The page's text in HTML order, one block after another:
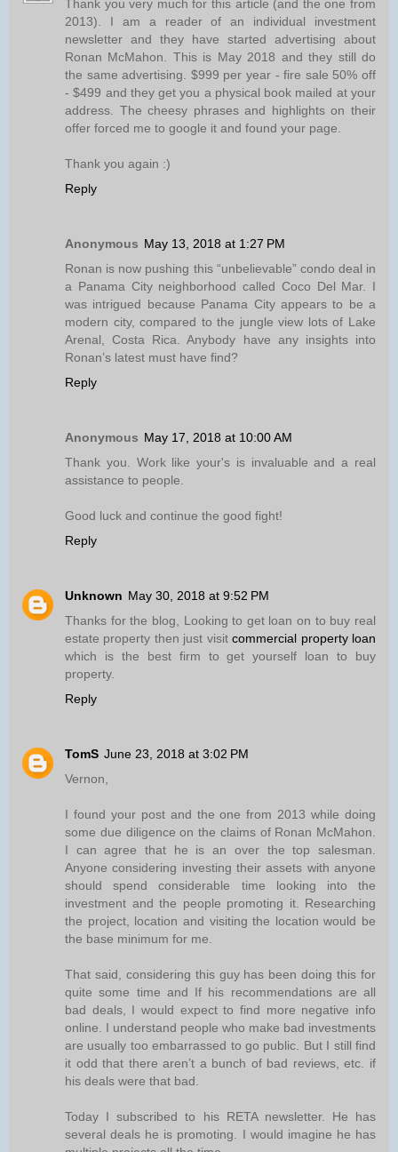
Thank you very much for this article (and the one from
2013). I am a reader of an individual investment
newsletter and they have started advertising about
Ronan McMahon. This is May 2018 and they still do
the same advertising. $999 per year - fire sale 50% off
- $499 and they get you a physical book mailed at your
address. The cheesy phrases and highlights on their
offer forced me to google it and found your page.
Thank you again :)
Reply
Anonymous May 13, 2018 at 1:27 PM
Ronan is now pushing this “unbelievable” condo deal in
a Panama City neighborhood called Coco Del Mar. I
was intrigued because Panama City appears to be a
modern city, compared to the jungle view lots of Lake
Arenal, Costa Rica. Anybody have any insights into
Ronan’s latest must have find?
Reply
Anonymous May 17, 2018 at 10:00 AM
Thank you. Work like your's is invaluable and a real
assistance to people.
Good luck and continue the good fight!
Reply
Unknown May 30, 2018 at 9:52 PM
Thanks for the blog, Looking to get loan on to buy real
estate property then just visitcommercial property loan
which is the best firm to get yourself loan to buy
property.
Reply
TomS June 23, 2018 at 3:02 PM
Vernon,
I found your post and the one from 2013 while doing
some due diligence on the claims of Ronan McMahon.
I can agree that he is an over the top salesman.
Anyone considering investing their assets with anyone
should spend considerable time looking into the
investment and the people promoting it. Researching
the project, location and visiting the location would be
the base minimum for me.
That said, considering this guy has been doing this for
quite some time and If his recommendations are all
bad deals, I would expect to find more negative info
online. I understand people who make bad investments
are usually too embarrassed to go public. But I still find
it odd that there aren’t a bunch of bad reviews, etc. if
his deals were that bad.
Today I subscribed to his RETA newsletter. He has
several deals he is promoting. I would imagine he has